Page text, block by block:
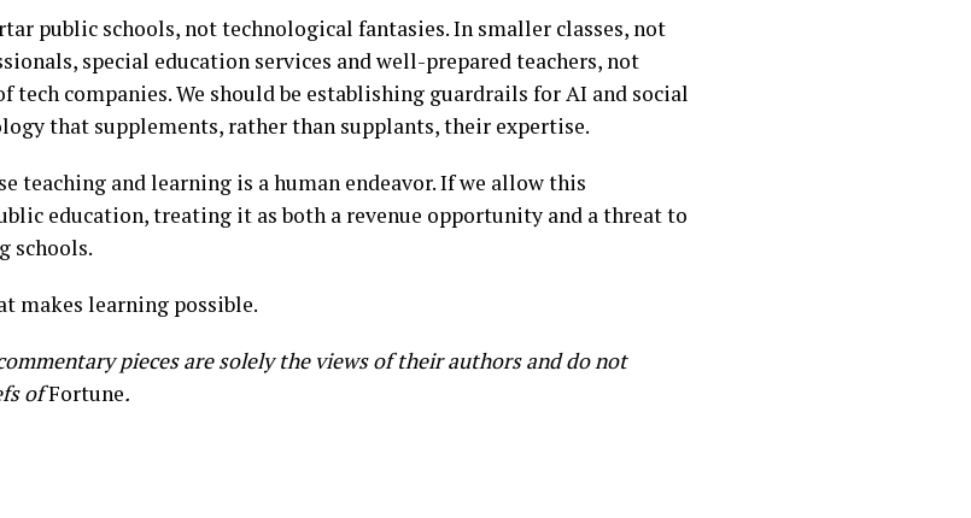
public schools, not technological fantasies. In smaller classes, not
special education services and well-prepared teachers, not
companies. We should be establishing guardrails for AI and social
that supplements, rather than supplants, their expertise.
teaching and learning is a human endeavor. If we allow this
education, treating it as both a revenue opportunity and a threat to
schools.
makes learning possible.
pieces are solely the views of their authors and do not
ofFortune.